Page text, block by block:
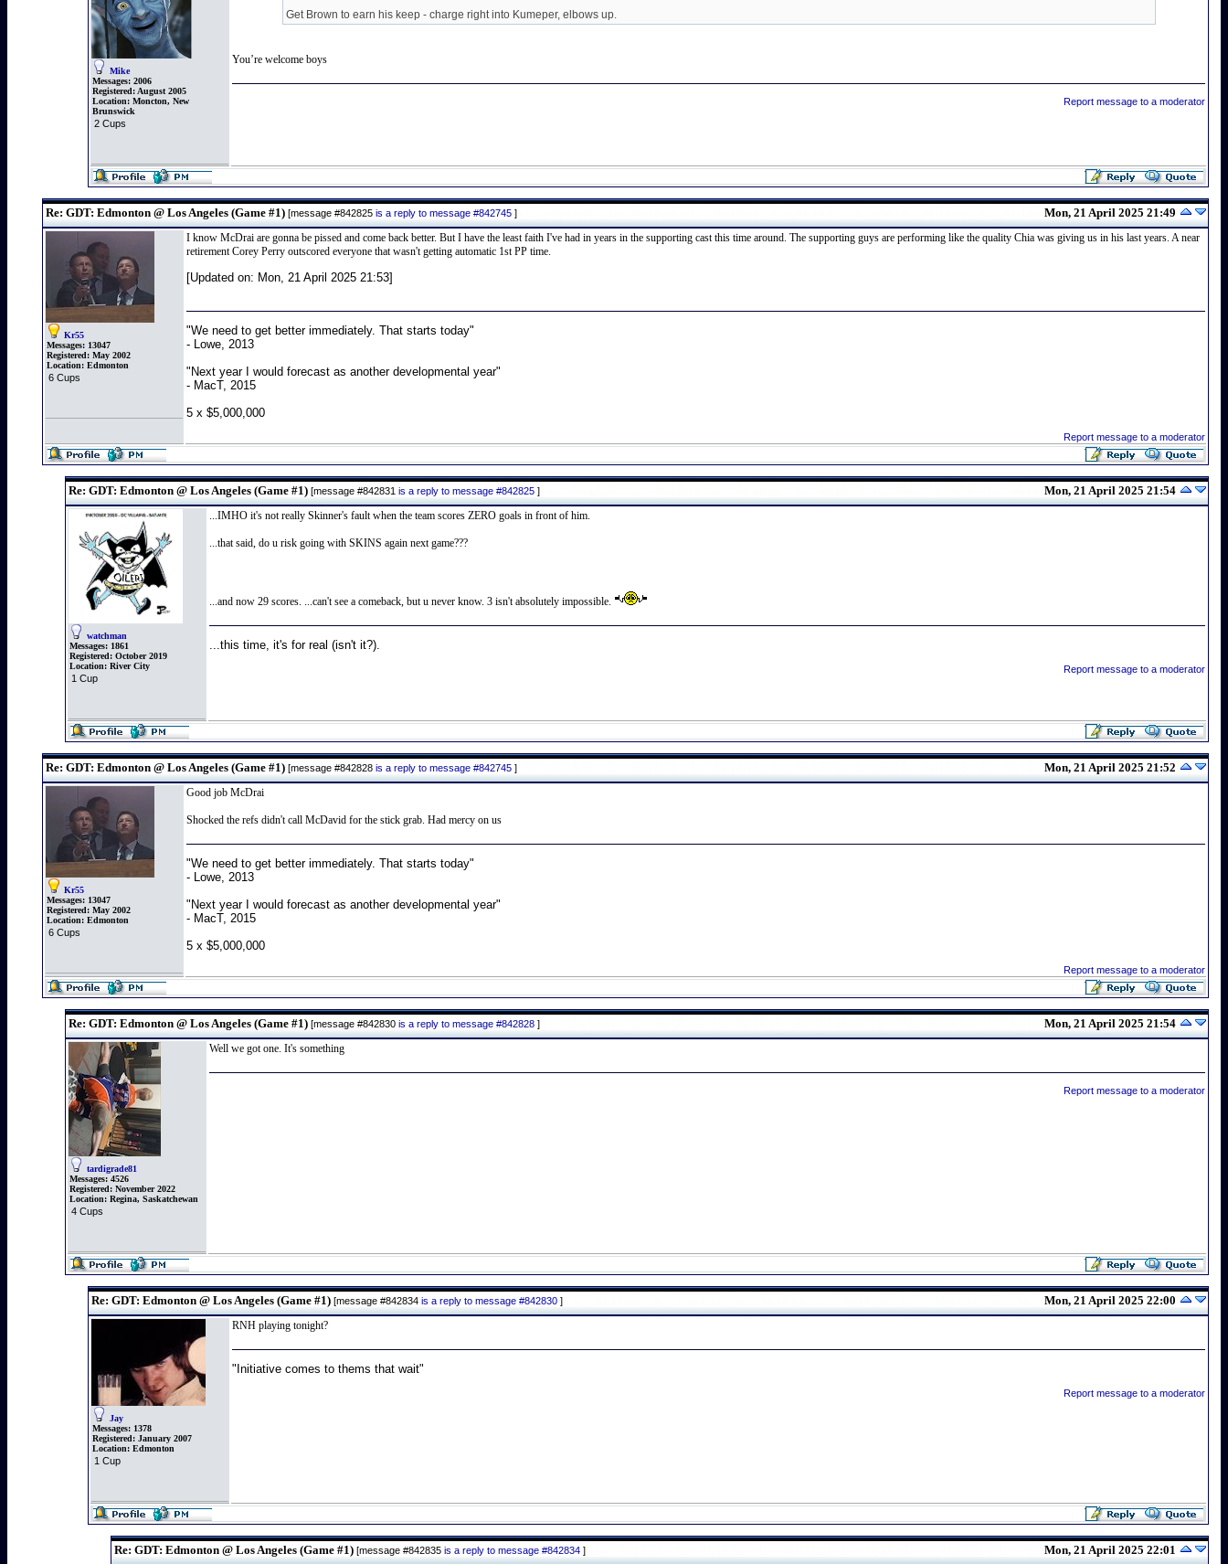
Mike
Messages: 2006
Registered: August 2005
Location: Moncton, New
Brunswick
2 Cups
Get Brown to earn his keep - charge right into Kumeper, elbows up.
You’re welcome boys
Report message to a moderator
Re: GDT: Edmonton @ Los Angeles (Game #1) [message #842825 is a reply to message #842745 ] Mon, 21 April 2025 21:49
Kr55
Messages: 13047
Registered: May 2002
Location: Edmonton
6 Cups
I know McDrai are gonna be pissed and come back better. But I have the least faith I've had in years in the supporting cast this time around. The supporting guys are performing like the quality Chia was giving us in his last years. A near
retirement Corey Perry outscored everyone that wasn't getting automatic 1st PP time.
[Updated on: Mon, 21 April 2025 21:53]
"We need to get better immediately. That starts today"
- Lowe, 2013
"Next year I would forecast as another developmental year"
- MacT, 2015
5 x $5,000,000
Report message to a moderator
Re: GDT: Edmonton @ Los Angeles (Game #1) [message #842831 is a reply to message #842825 ] Mon, 21 April 2025 21:54
watchman
Messages: 1861
Registered: October 2019
Location: River City
1 Cup
...IMHO it's not really Skinner's fault when the team scores ZERO goals in front of him.
...that said, do u risk going with SKINS again next game???
...and now 29 scores. ...can't see a comeback, but u never know. 3 isn't absolutely impossible.
...this time, it's for real (isn't it?).
Report message to a moderator
Re: GDT: Edmonton @ Los Angeles (Game #1) [message #842828 is a reply to message #842745 ] Mon, 21 April 2025 21:52
Kr55
Messages: 13047
Registered: May 2002
Location: Edmonton
6 Cups
Good job McDrai
Shocked the refs didn't call McDavid for the stick grab. Had mercy on us
"We need to get better immediately. That starts today"
- Lowe, 2013
"Next year I would forecast as another developmental year"
- MacT, 2015
5 x $5,000,000
Report message to a moderator
Re: GDT: Edmonton @ Los Angeles (Game #1) [message #842830 is a reply to message #842828 ] Mon, 21 April 2025 21:54
tardigrade81
Messages: 4526
Registered: November 2022
Location: Regina, Saskatchewan
4 Cups
Well we got one. It's something
Report message to a moderator
Re: GDT: Edmonton @ Los Angeles (Game #1) [message #842834 is a reply to message #842830 ] Mon, 21 April 2025 22:00
Jay
Messages: 1378
Registered: January 2007
Location: Edmonton
1 Cup
RNH playing tonight?
"Initiative comes to thems that wait"
Report message to a moderator
Re: GDT: Edmonton @ Los Angeles (Game #1) [message #842835 is a reply to message #842834 ] Mon, 21 April 2025 22:01